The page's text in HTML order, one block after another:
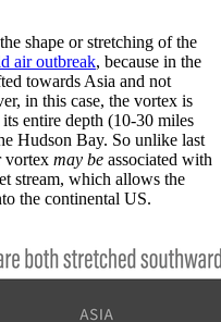
shape or stretching of the
air outbreak, because in the
towards Asia and not
in this case, the vortex is
entire depth (10-30 miles
Hudson Bay. So unlike last
vortex may be associated with
stream, which allows the
the continental US.